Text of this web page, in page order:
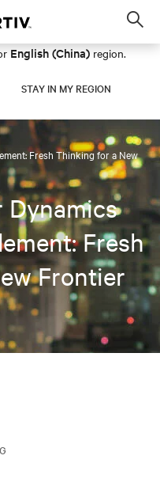
English (China) region.
STAY IN MY REGION
Fresh Thinking for a New
Dynamics
Fresh
Frontier